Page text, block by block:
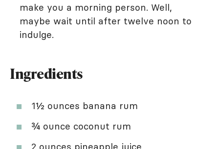
make you a morning person. Well,
maybe wait until after twelve noon to
indulge.
Ingredients
1½ ounces banana rum
¾ ounce coconut rum
2 ounces pineapple juice